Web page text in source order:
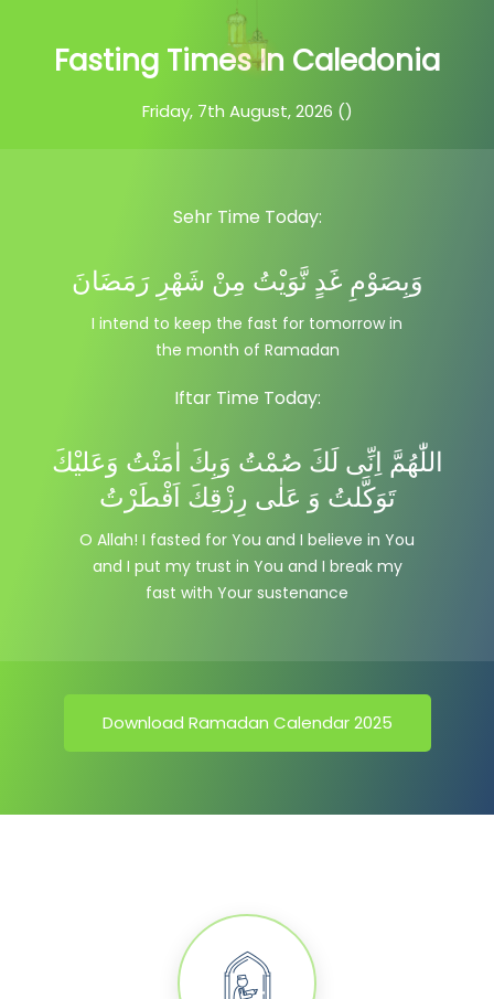
Fasting Times In Caledonia
Friday, 7th August, 2026 ()
Sehr Time Today:
وَبِصَوْمِ غَدٍ نَّوَيْتُ مِنْ شَهْرِ رَمَضَانَ
I intend to keep the fast for tomorrow in
the month of Ramadan
Iftar Time Today:
اللّٰهُمَّ اِنِّى لَكَ صُمْتُ وَبِكَ اٰمَنْتُ وَعَليْكَ
تَوَكَّلتُ وَ عَلٰى رِزْقِكَ اَفْطَرْتُ
O Allah! I fasted for You and I believe in You
and I put my trust in You and I break my
fast with Your sustenance
Download Ramadan Calendar 2025